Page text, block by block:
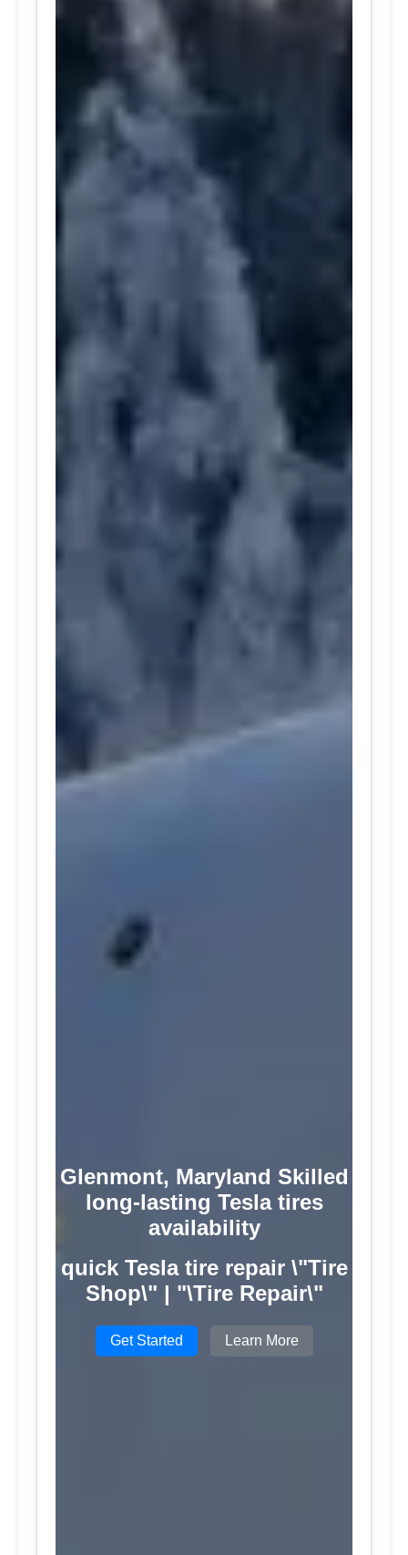
Glenmont, Maryland Skilled
long-lasting Tesla tires
availability
quick Tesla tire repair \"Tire
Shop\" | "\Tire Repair\"
Get Started Learn More